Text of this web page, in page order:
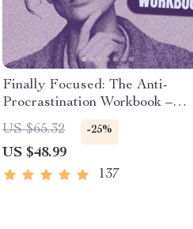
Finally Focused: The Anti-
Procrastination Workbook –
Productivity Ebook & Focus-
Building Guide with Time
Management Tools
US $65.32 -25%
US $48.99
137